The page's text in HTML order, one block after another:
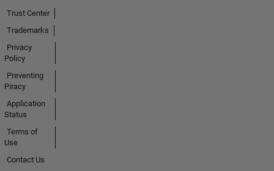
Trust Center
Trademarks
Privacy
Policy
Preventing
Piracy
Application
Status
Terms of
Use
Contact Us